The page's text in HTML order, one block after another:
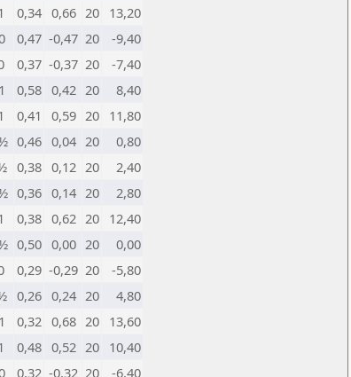
0,34 0,66 20 13,20
0,47 -0,47 20
-9,40
0,37 -0,37 20
-7,40
1 0,58 0,42 20
8,40
0,41 0,59 20 11,80
0,46 0,04 20
0,80
0,38 0,12 20
2,40
0,36 0,14 20
2,80
0,38 0,62 20 12,40
0,50 0,00 20
0,00
0,29 -0,29 20
-5,80
0,26 0,24 20
4,80
1 0,32 0,68 20 13,60
0,48 0,52 20 10,40
0,32 -0,32 20 -6,40